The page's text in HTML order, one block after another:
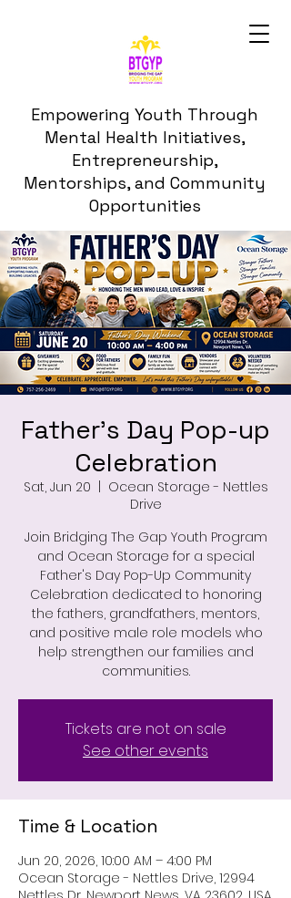
Empowering Youth Through
Mental Health Initiatives,
Entrepreneurship,
Mentorships, and Community
Opportunities
Father's Day Pop-up
Celebration
Sat, Jun 20
Ocean Storage - Nettles
Drive
Join Bridging The Gap Youth Program
and Ocean Storage for a special
Father's Day Pop-Up Community
Celebration dedicated to honoring
the fathers, grandfathers, mentors,
and positive male role models who
help strengthen our families and
communities.
Tickets are not on sale
See other events
Time & Location
Jun 20, 2026, 10:00 AM – 4:00 PM
Ocean Storage - Nettles Drive, 12994